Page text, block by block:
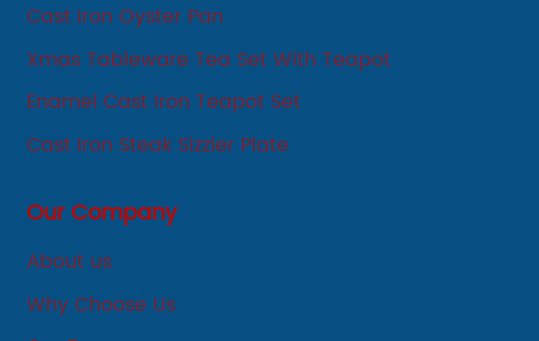
Cast Iron Oyster Pan
Xmas Tableware Tea Set With Teapot
Enamel Cast Iron Teapot Set
Cast Iron Steak Sizzler Plate
Our Company
About us
Why Choose Us